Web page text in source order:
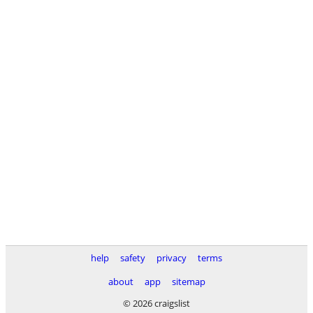
help safety privacy
terms
about
app
sitemap
© 2026 craigslist